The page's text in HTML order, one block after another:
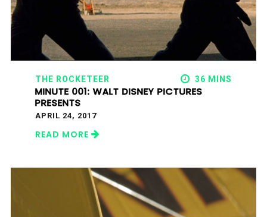
THE ROCKETEER 36 MINS
MINUTE 001: WALT DISNEY PICTURES
PRESENTS
APRIL 24, 2017
READ MORE